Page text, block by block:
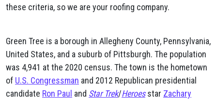
these criteria, so we are your roofing company.
Green Tree is a borough in Allegheny County, Pennsylvania,
United States, and a suburb of Pittsburgh. The population
was 4,941 at the 2020 census. The town is the hometown
of U.S. Congressman and 2012 Republican presidential
candidate Ron Paul and Star Trek/Heroesstar Zachary